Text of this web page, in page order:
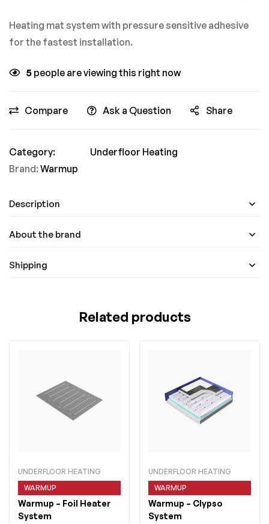
Heating mat system with pressure sensitive adhesive
for the fastest installation.
5 people are viewing this right now
Compare Ask a Question Share
Category:
Underfloor Heating
Brand: Warmup
Description
About the brand
Shipping
Related products
UNDERFLOOR HEATING
WARMUP
Warmup – Foil Heater
System
UNDERFLOOR HEATING
WARMUP
Warmup – Clypso
System